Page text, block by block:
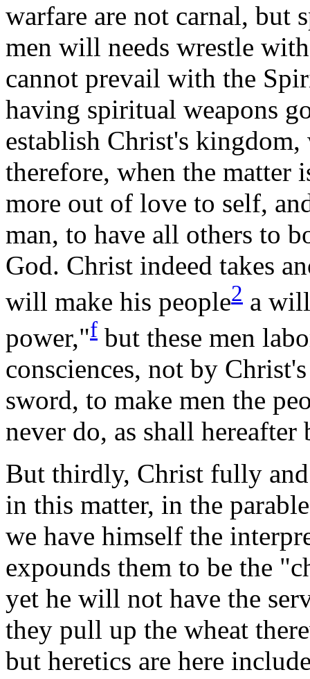
warfare are not carnal, but
men will needs wrestle
cannot prevail with the
having spiritual weapons
establish Christ's
therefore, when the matter
more out of love to self,
man, to have all others to
God. Christ indeed takes
will make his people2 a
power,"f but these men
consciences, not by
sword, to make men the
never do, as shall hereafter
But thirdly, Christ fully
in this matter, in the
we have himself the
expounds them to be the
yet he will not have the
they pull up the wheat
but heretics are here